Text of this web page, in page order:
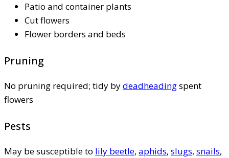
Patio and container plants
Cut flowers
Flower borders and beds
Pruning
No pruning required; tidy bydeadheadingspent
flowers
Pests
May be susceptible to lily beetle, aphids, slugs, snails,